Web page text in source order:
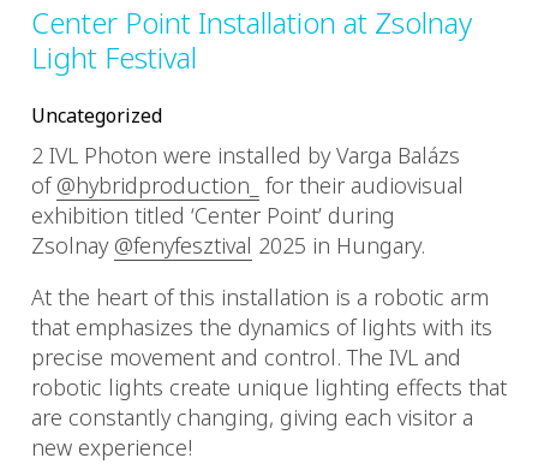
Center Point Installation at Zsolnay
Light Festival
Uncategorized
2 IVL Photon were installed by Varga Balázs
of@hybridproduction_ for their audiovisual
exhibition titled ‘Center Point’ during
Zsolnay @fenyfesztival 2025 in Hungary.
At the heart of this installation is a robotic arm
that emphasizes the dynamics of lights with its
precise movement and control. The IVL and
robotic lights create unique lighting effects that
are constantly changing, giving each visitor a
new experience!